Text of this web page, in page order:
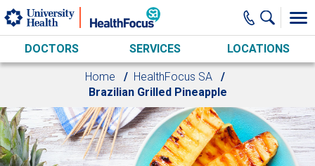
Skip to main content
DOCTORS SERVICES LOCATIONS
Home
HealthFocus SA
Brazilian Grilled Pineapple